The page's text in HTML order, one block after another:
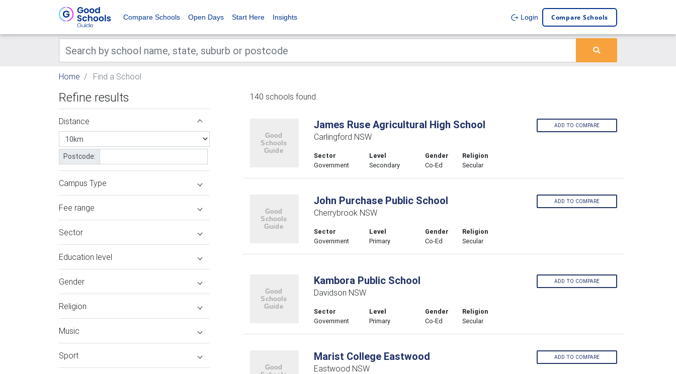
Compare Schools Open Days Start Here Insights Login Compare Schools
Home Find a School
Refine results
Distance
Postcode:
Campus Type
Fee range
Sector
Education level
Gender
Religion
Music
Sport
140 schools found.
James Ruse Agricultural High School
Carlingford NSW
Sector
Government
Level
Secondary
Gender
Co-Ed
Religion
Secular
ADD TO COMPARE
John Purchase Public School
Cherrybrook NSW
Sector
Government
Level
Primary
Gender
Co-Ed
Religion
Secular
ADD TO COMPARE
Kambora Public School
Davidson NSW
Sector
Government
Level
Primary
Gender
Co-Ed
Religion
Secular
ADD TO COMPARE
Marist College Eastwood
Eastwood NSW
ADD TO COMPARE